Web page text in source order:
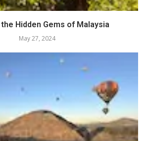
Hidden Gems of Malaysia
May 27, 2024